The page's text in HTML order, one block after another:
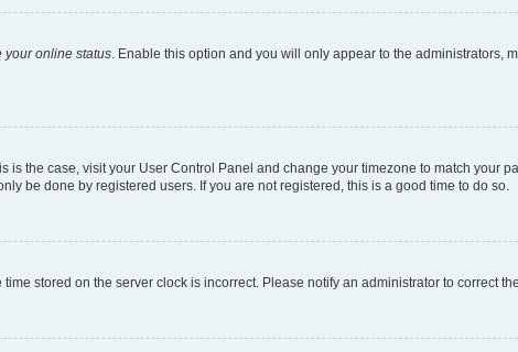
your online status . Enable this option and you will only appear to the administrators,
the case, visit your User Control Panel and change your timezone to match your
be done by registered users. If you are not registered, this is a good time to do so.
stored on the server clock is incorrect. Please notify an administrator to correct